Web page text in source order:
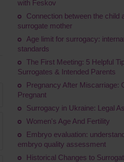
with Feskov
Connection between the child
surrogate mother
Age limit for surrogacy:
standards
The First Meeting: 5 Helpful
Surrogates & Intended Parents
Pregnancy After Miscarriage:
Pregnant
Surrogacy in Ukraine: Legal
Women's Age And Fertility
Embryo evaluation:
embryo quality assessment
Historical Changes to